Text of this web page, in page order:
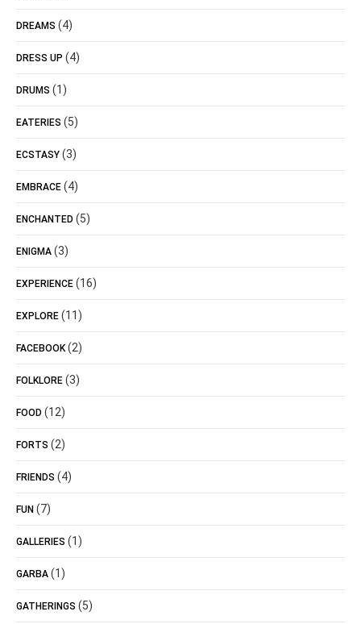
DREAMS (4)
DRESS UP (4)
DRUMS (1)
EATERIES (5)
ECSTASY (3)
EMBRACE (4)
ENCHANTED (5)
ENIGMA (3)
EXPERIENCE (16)
EXPLORE (11)
FACEBOOK (2)
FOLKLORE (3)
FOOD (12)
FORTS (2)
FRIENDS (4)
FUN (7)
GALLERIES (1)
GARBA (1)
GATHERINGS (5)